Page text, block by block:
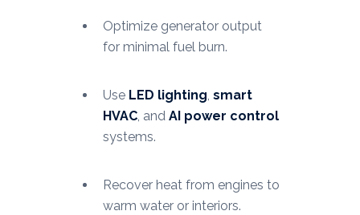
Optimize generator output
for minimal fuel burn.
Use LED lighting, smart
HVAC, and AI power control
systems.
Recover heat from engines to
warm water or interiors.